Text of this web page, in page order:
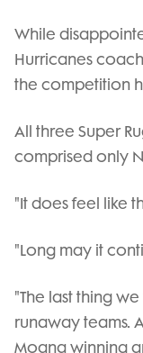
While
Hurricanes
the competition
All three Super
comprised only
"It does feel like
"Long may it
"The last thing
runaway teams.
Moana winning